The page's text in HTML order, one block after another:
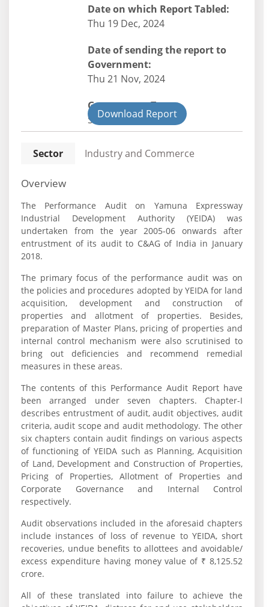
Date on which Report Tabled:
Thu 19 Dec, 2024
Date of sending the report to
Government:
Thu 21 Nov, 2024
Government Type:
StateDownload Report
Sector Industry and Commerce
Overview
The Performance Audit on Yamuna Expressway
Industrial Development Authority (YEIDA) was
undertaken from the year 2005-06 onwards after
entrustment of its audit to C&AG of India in January
2018.
The primary focus of the performance audit was on
the policies and procedures adopted by YEIDA for land
acquisition, development and construction of
properties and allotment of properties. Besides,
preparation of Master Plans, pricing of properties and
internal control mechanism were also scrutinised to
bring out deficiencies and recommend remedial
measures in these areas.
The contents of this Performance Audit Report have
been arranged under seven chapters. Chapter-I
describes entrustment of audit, audit objectives, audit
criteria, audit scope and audit methodology. The other
six chapters contain audit findings on various aspects
of functioning of YEIDA such as Planning, Acquisition
of Land, Development and Construction of Properties,
Pricing of Properties, Allotment of Properties and
Corporate Governance and Internal Control
respectively.
Audit observations included in the aforesaid chapters
include instances of loss of revenue to YEIDA, short
recoveries, undue benefits to allottees and avoidable/
excess expenditure having money value of ₹ 8,125.52
crore.
All of these translated into failure to achieve the